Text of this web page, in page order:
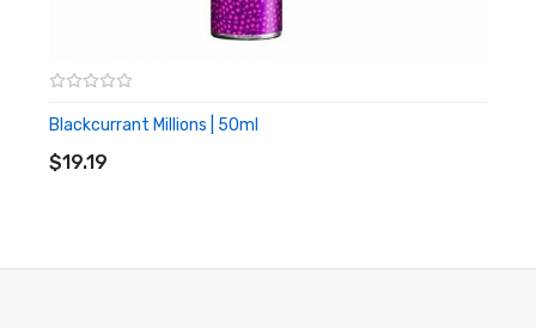
Blackcurrant Millions | 50ml
$19.19